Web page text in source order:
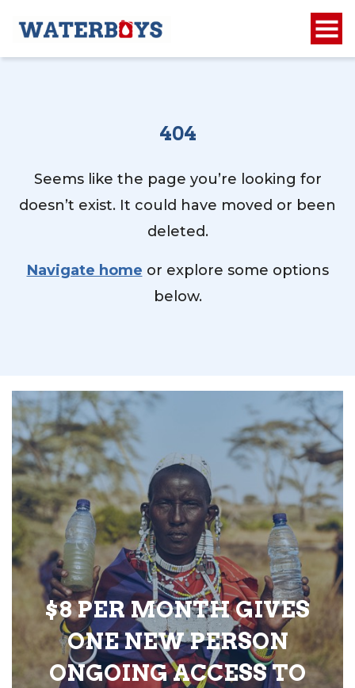
404
Seems like the page you’re looking for
doesn’t exist. It could have moved or been
deleted.
Navigate home or explore some options
below.
$8 PER MONTH GIVES
ONE NEW PERSON
ONGOING ACCESS TO